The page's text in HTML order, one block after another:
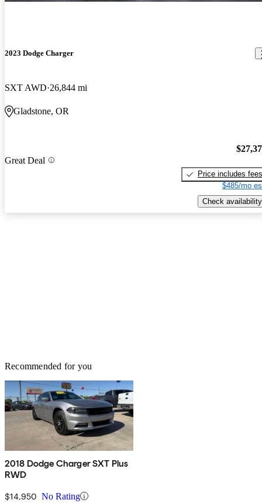
2023 Dodge Charger
SXT AWD 26,844 mi
Gladstone, OR
Great Deal
Price includes fees
$485/mo
Check availability
Recommended for you
2018 Dodge Charger SXT Plus
RWD
$14,950 No Rating